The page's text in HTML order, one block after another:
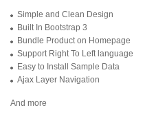
Simple and Clean Design
Built In Bootstrap 3
Bundle Product on Homepage
Support Right To Left language
Easy to Install Sample Data
Ajax Layer Navigation
And more